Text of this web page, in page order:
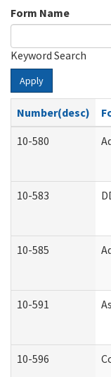
Form Name
Keyword Search
Apply
Number(desc)
10-580
10-583
10-585
10-591
10-596